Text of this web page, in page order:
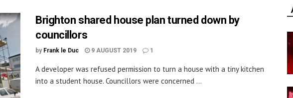
Brighton shared house plan turned down by
councillors
by Frank le Duc 9 AUGUST 2019 1
A developer was refused permission to turn a house with a tiny kitchen
into a student house. Councillors were concerned ...